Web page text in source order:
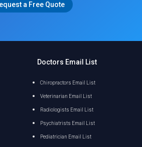
a Free Quote
Doctors Email List
Chiropractors Email List
Veterinarian Email List
Radiologists Email List
Psychiatrists Email List
Pediatrician Email List